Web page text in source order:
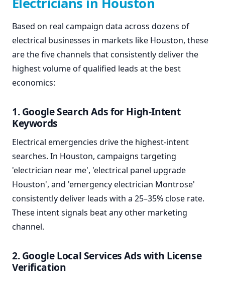
Based on real campaign data across dozens of
electrical businesses in markets like Houston, these
are the five channels that consistently deliver the
highest volume of qualified leads at the best
economics:
1. Google Search Ads for High-Intent
Keywords
Electrical emergencies drive the highest-intent
searches. In Houston, campaigns targeting
'electrician near me', 'electrical panel upgrade
Houston', and 'emergency electrician Montrose'
consistently deliver leads with a 25–35% close rate.
These intent signals beat any other marketing
channel.
2. Google Local Services Ads with License
Verification